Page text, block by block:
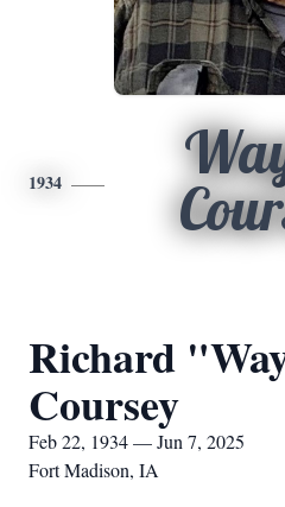
1934
Richard
Coursey
Feb 22, 1934 — Jun 7, 2025
Fort Madison, IA